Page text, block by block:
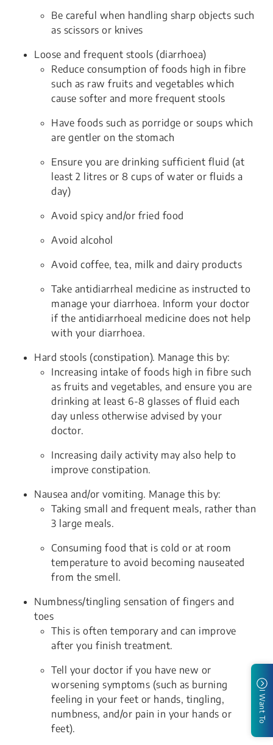
Be careful when handling sharp objects such
as scissors or knives
Loose and frequent stools (diarrhoea)
Reduce consumption of foods high in fibre
such as raw fruits and vegetables which
cause softer and more frequent stools
Have foods such as porridge or soups which
are gentler on the stomach
Ensure you are drinking sufficient fluid (at
least 2 litres or 8 cups of water or fluids a
day)
Avoid spicy and/or fried food
Avoid alcohol
Avoid coffee, tea, milk and dairy products
Take antidiarrheal medicine as instructed to
manage your diarrhoea. Inform your doctor
if the antidiarrhoeal medicine does not help
with your diarrhoea.
Hard stools (constipation). Manage this by:
Increasing intake of foods high in fibre such
as fruits and vegetables, and ensure you are
drinking at least 6-8 glasses of fluid each
day unless otherwise advised by your
doctor.
Increasing daily activity may also help to
improve constipation.
Nausea and/or vomiting. Manage this by:
Taking small and frequent meals, rather than
3 large meals.
Consuming food that is cold or at room
temperature to avoid becoming nauseated
from the smell.
Numbness/tingling sensation of fingers and
toes
This is often temporary and can improve
after you finish treatment.
Tell your doctor if you have new or
worsening symptoms (such as burning
feeling in your feet or hands, tingling,
numbness, and/or pain in your hands or
feet).
I Want To